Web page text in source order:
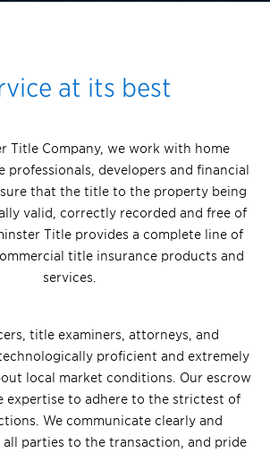
at its best
Title Company, we work with home
professionals, developers and financial
that the title to the property being
valid, correctly recorded and free of
Title provides a complete line of
title insurance products and
services.
title examiners, attorneys, and
proficient and extremely
local market conditions. Our escrow
expertise to adhere to the strictest of
We communicate clearly and
parties to the transaction, and pride